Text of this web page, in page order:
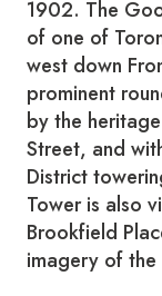
1902. The
of one of
west down
prominent
by the
Street, and
District
Tower is also
Brookfield
imagery of the